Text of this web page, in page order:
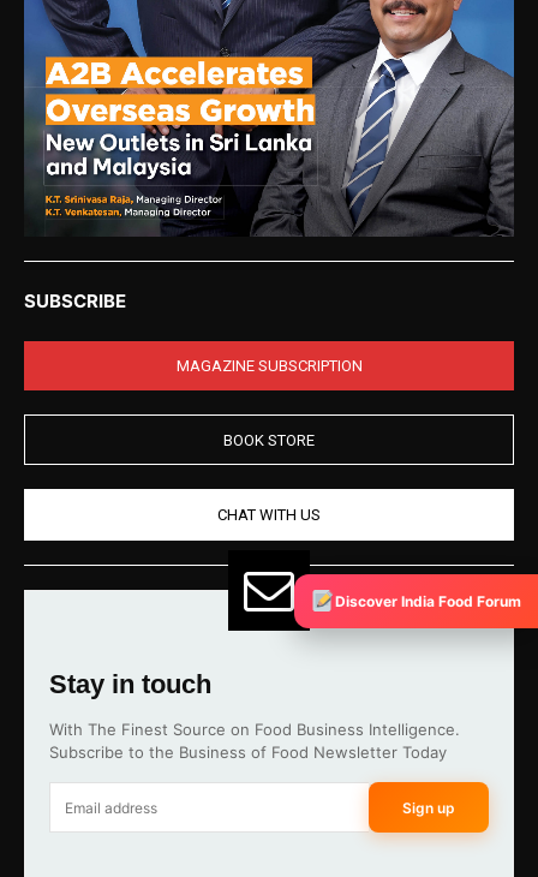
SUBSCRIBE
MAGAZINE SUBSCRIPTION
BOOK STORE
CHAT WITH US
Stay in touch
With The Finest Source on Food Business Intelligence.
Subscribe to the Business of Food Newsletter Today
Sign up
Discover India Food Forum